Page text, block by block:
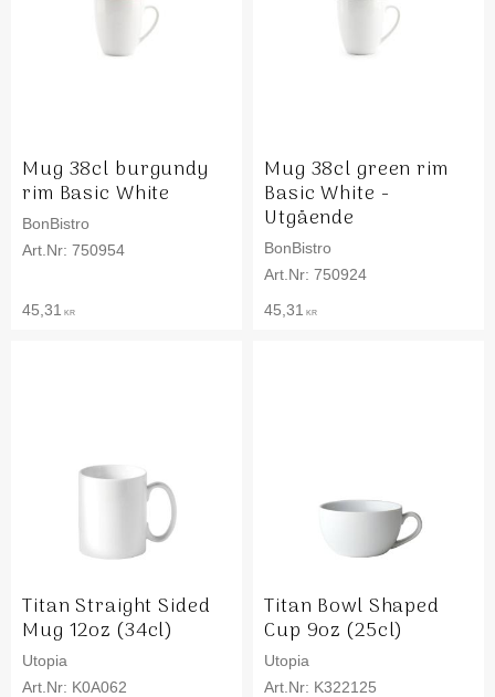
Mug 38cl burgundy
rim Basic White
BonBistro
750954
45,31 KR
Mug 38cl green rim
Basic White -
Utgående
BonBistro
750924
45,31 KR
Titan Straight Sided
Mug 12oz (34cl)
Utopia
K0A062
Titan Bowl Shaped
Cup 9oz (25cl)
Utopia
K322125